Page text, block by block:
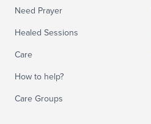
Need Prayer
Healed Sessions
Care
How to help?
Care Groups